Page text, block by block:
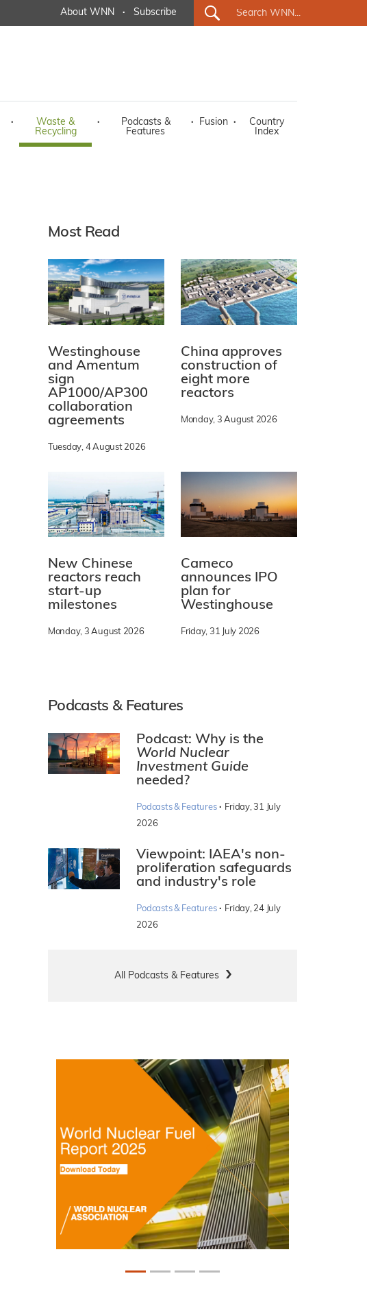
About WNN · Subscribe
·
Waste &
Recycling
·
Podcasts &
Features
· Fusion ·
Country
Index
Most Read
Westinghouse
and Amentum
sign
AP1000/AP300
collaboration
agreements
Tuesday, 4 August 2026
China approves
construction of
eight more
reactors
Monday, 3 August 2026
New Chinese
reactors reach
start-up
milestones
Monday, 3 August 2026
Cameco
announces IPO
plan for
Westinghouse
Friday, 31 July 2026
Podcasts & Features
Podcast: Why is the
World Nuclear
Investment Guide
needed?
Podcasts & Features · Friday, 31 July
2026
Viewpoint: IAEA's non-
proliferation safeguards
and industry's role
Podcasts & Features · Friday, 24 July
2026
All Podcasts & Features